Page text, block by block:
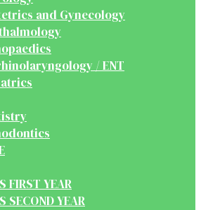
and Gynecology
/ ENT
FIRST YEAR
SECOND YEAR